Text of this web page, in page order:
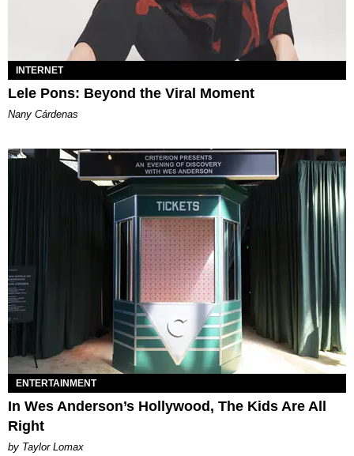
INTERNET
Lele Pons: Beyond the Viral Moment
Nany Cárdenas
ENTERTAINMENT
In Wes Anderson’s Hollywood, The Kids Are All
Right
by Taylor Lomax